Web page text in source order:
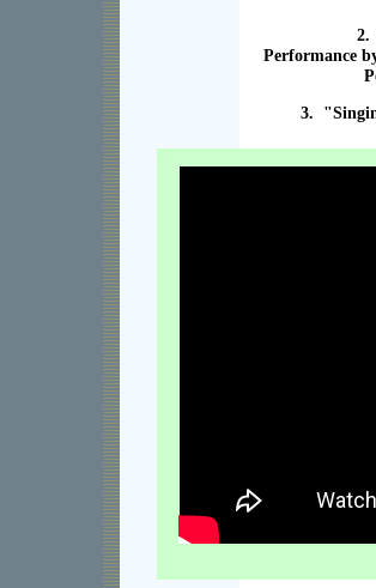
2.
Performance
3.